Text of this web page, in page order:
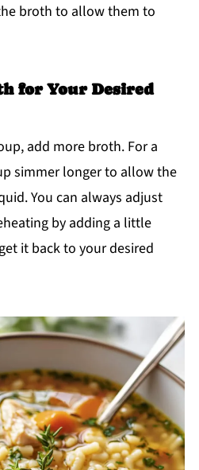
broth to allow them to
for Your Desired
add more broth. For a
simmer longer to allow the
You can always adjust
by adding a little
it back to your desired